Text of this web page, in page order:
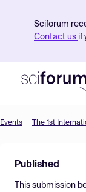
Sciforum
Contact us if
Find Events
Pricing
Events The 1st
Published
This submission